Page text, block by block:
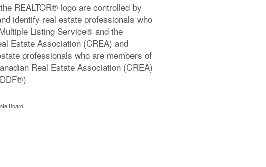
REALTOR® logo are controlled by
identify real estate professionals who
Listing Service® and the
Estate Association (CREA) and
professionals who are members of
Real Estate Association (CREA)
Board